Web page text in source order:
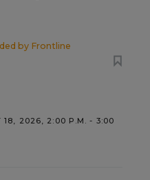
by Frontline
18, 2026, 2:00 P.M. - 3:00